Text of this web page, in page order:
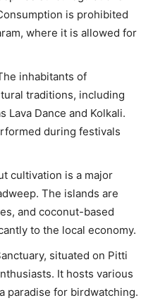
is prohibited
where it is allowed for
inhabitants of
traditions, including
Lava Dance and Kolkali.
during festivals
cultivation is a major
The islands are
and coconut-based
to the local economy.
situated on Pitti
It hosts various
paradise for birdwatching.